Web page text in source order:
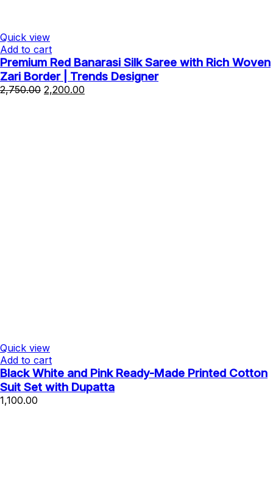
Quick view
Add to cart
Premium Red Banarasi Silk Saree with Rich Woven
Zari Border | Trends Designer
2,750.00 Original
2,200.00
Quick view
Add to cart
Black White and Pink Ready-Made Printed Cotton
Suit Set with Dupatta
1,100.00